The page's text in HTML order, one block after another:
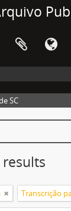
SC
Transcrição